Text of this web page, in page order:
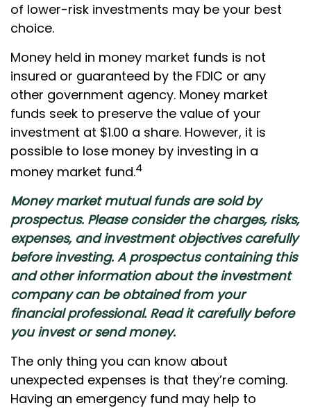
of lower-risk investments may be your best
choice.
Money held in money market funds is not
insured or guaranteed by the FDIC or any
other government agency. Money market
funds seek to preserve the value of your
investment at $1.00 a share. However, it is
possible to lose money by investing in a
money market fund.4
Money market mutual funds are sold by
prospectus. Please consider the charges, risks,
expenses, and investment objectives carefully
before investing. A prospectus containing this
and other information about the investment
company can be obtained from your
financial professional. Read it carefully before
you invest or send money.
The only thing you can know about
unexpected expenses is that they’re coming.
Having an emergency fund may help to